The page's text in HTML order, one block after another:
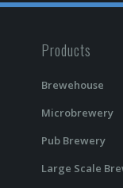
Products
Brewehouse
Microbrewery
Pub Brewery
Large Scale